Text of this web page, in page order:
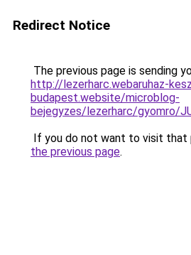
Redirect Notice
The previous page is sending
http://lezerharc.webaruhaz-
budapest.website/microblog-
bejegyzes/lezerharc/gyomro/
If you do not want to visit that
the previous page.